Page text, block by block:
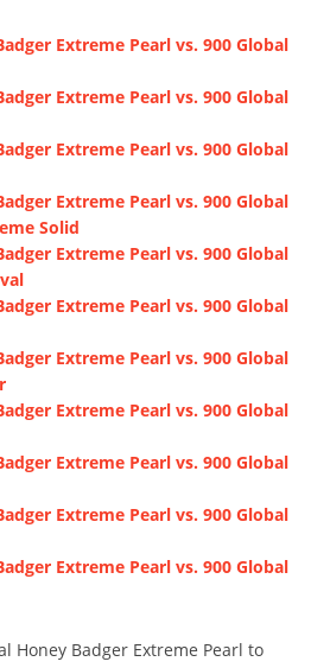
Extreme Pearl vs. 900 Global
Extreme Pearl vs. 900 Global
Extreme Pearl vs. 900 Global
Extreme Pearl vs. 900 Global
Solid
Extreme Pearl vs. 900 Global
Extreme Pearl vs. 900 Global
Extreme Pearl vs. 900 Global
Extreme Pearl vs. 900 Global
Extreme Pearl vs. 900 Global
Extreme Pearl vs. 900 Global
Extreme Pearl vs. 900 Global
Honey Badger Extreme Pearl to